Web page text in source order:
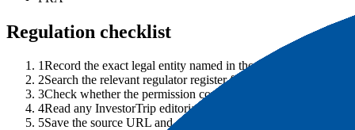
Regulation checklist
1Record the exact legal entity named in the account agreement.
2Search the relevant regulator register for that entity, not only
3Check whether the permission covers your product, country
4Read any InvestorTrip editorial notice and follow the cited
5Save the source URL and date checked before depositing.